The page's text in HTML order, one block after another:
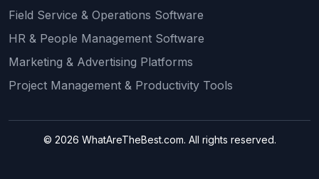
Field Service & Operations Software
HR & People Management Software
Marketing & Advertising Platforms
Project Management & Productivity Tools
© 2026 WhatAreTheBest.com. All rights reserved.